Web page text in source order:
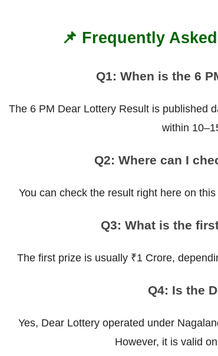
📌 Frequently
Q1: When is the 6
The 6 PM Dear Lottery Result is published
within
Q2: Where can I
You can check the result right here on
Q3: What is the
The first prize is usually ₹1 Crore,
Q4: Is the
Yes, Dear Lottery operated under
However, it is valid